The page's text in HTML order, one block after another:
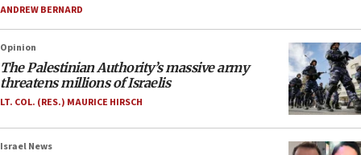
ANDREW BERNARD
Opinion
The Palestinian Authority’s massive army
threatens millions of Israelis
LT. COL. (RES.) MAURICE HIRSCH
Israel News